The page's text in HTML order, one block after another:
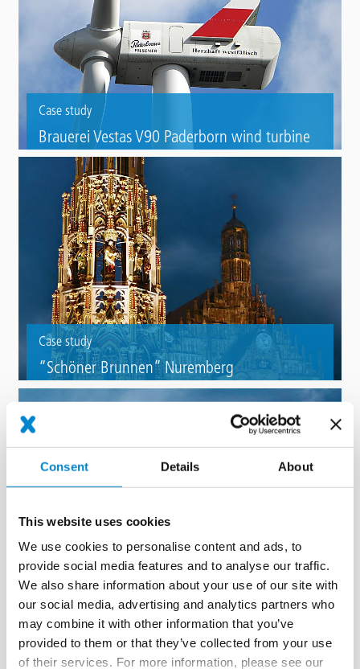
Consent Details About
This website uses cookies
We use cookies to personalise content and ads, to
provide social media features and to analyse our traffic.
We also share information about your use of our site with
our social media, advertising and analytics partners who
may combine it with other information that you’ve
provided to them or that they’ve collected from your use
of their services. For more information, please see our
Case study
Brauerei Vestas V90 Paderborn wind turbine
Foundation refurbishment of a wind turbine with Triflex Towersafe.
Case study
“Schöner Brunnen” Nuremberg
Refurbishment of a Nuremberg landmark fountain with Triflex BWS.
Case study
Mercateum – the largest accessible globe,
Königsbrunn
Fountain refurbishment of a walk-in globe with Triflex ProTect.